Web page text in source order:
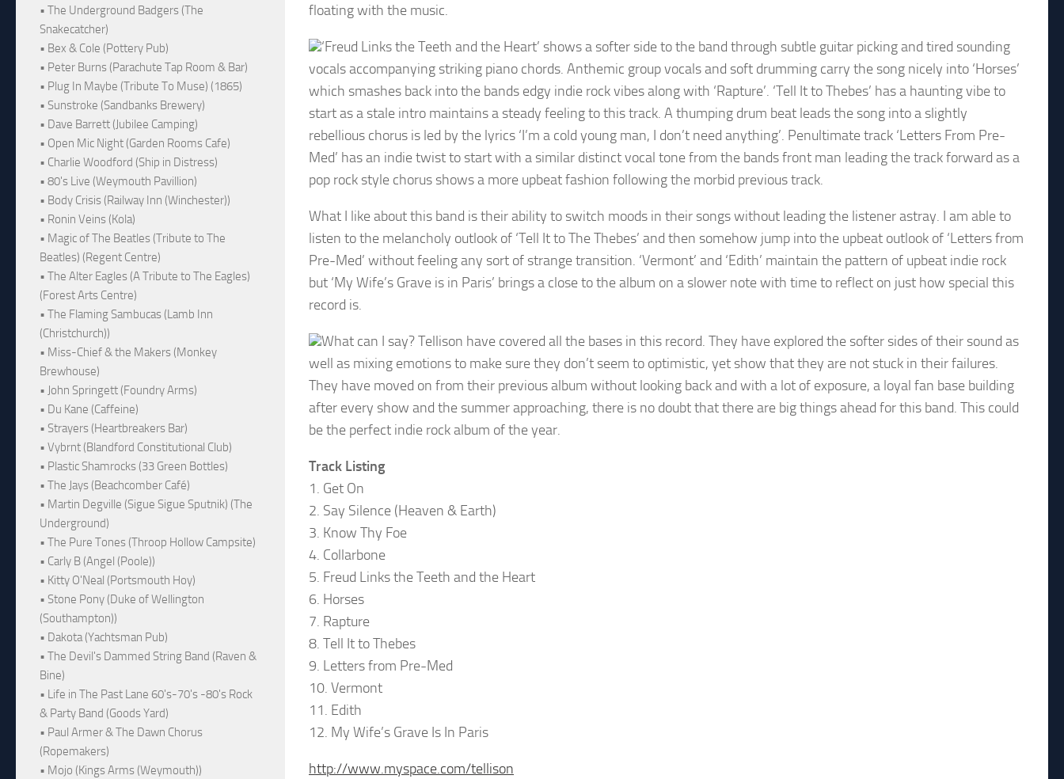
floating with the music.
‘Freud Links the Teeth and the Heart’ shows a softer side to the band through subtle guitar picking and tired sounding
vocals accompanying striking piano chords. Anthemic group vocals and soft drumming carry the song nicely into ‘Horses’
which smashes back into the bands edgy indie rock vibes along with ‘Rapture’. ‘Tell It to Thebes’ has a haunting vibe to
start as a stale intro maintains a steady feeling to this track. A thumping drum beat leads the song into a slightly
rebellious chorus is led by the lyrics ‘I’m a cold young man, I don’t need anything’. Penultimate track ‘Letters From Pre-
Med’ has an indie twist to start with a similar distinct vocal tone from the bands front man leading the track forward as a
pop rock style chorus shows a more upbeat fashion following the morbid previous track.
What I like about this band is their ability to switch moods in their songs without leading the listener astray. I am able to
listen to the melancholy outlook of ‘Tell It to The Thebes’ and then somehow jump into the upbeat outlook of ‘Letters from
Pre-Med’ without feeling any sort of strange transition. ‘Vermont’ and ‘Edith’ maintain the pattern of upbeat indie rock
but ‘My Wife’s Grave is in Paris’ brings a close to the album on a slower note with time to reflect on just how special this
record is.
What can I say? Tellison have covered all the bases in this record. They have explored the softer sides of their sound as
well as mixing emotions to make sure they don’t seem to optimistic, yet show that they are not stuck in their failures.
They have moved on from their previous album without looking back and with a lot of exposure, a loyal fan base building
after every show and the summer approaching, there is no doubt that there are big things ahead for this band. This could
be the perfect indie rock album of the year.
Track Listing
1. Get On
2. Say Silence (Heaven & Earth)
3. Know Thy Foe
4. Collarbone
5. Freud Links the Teeth and the Heart
6. Horses
7. Rapture
8. Tell It to Thebes
9. Letters from Pre-Med
10. Vermont
11. Edith
12. My Wife’s Grave Is In Paris
http://www.myspace.com/tellison
• The Underground Badgers (The
Snakecatcher)
• Bex & Cole (Pottery Pub)
• Peter Burns (Parachute Tap Room & Bar)
• Plug In Maybe (Tribute To Muse) (1865)
• Sunstroke (Sandbanks Brewery)
• Dave Barrett (Jubilee Camping)
• Open Mic Night (Garden Rooms Cafe)
• Charlie Woodford (Ship in Distress)
• 80's Live (Weymouth Pavillion)
• Body Crisis (Railway Inn (Winchester))
• Ronin Veins (Kola)
• Magic of The Beatles (Tribute to The
Beatles) (Regent Centre)
• The Alter Eagles (A Tribute to The Eagles)
(Forest Arts Centre)
• The Flaming Sambucas (Lamb Inn
(Christchurch))
• Miss-Chief & the Makers (Monkey
Brewhouse)
• John Springett (Foundry Arms)
• Du Kane (Caffeine)
• Strayers (Heartbreakers Bar)
• Vybrnt (Blandford Constitutional Club)
• Plastic Shamrocks (33 Green Bottles)
• The Jays (Beachcomber Café)
• Martin Degville (Sigue Sigue Sputnik) (The
Underground)
• The Pure Tones (Throop Hollow Campsite)
• Carly B (Angel (Poole))
• Kitty O'Neal (Portsmouth Hoy)
• Stone Pony (Duke of Wellington
(Southampton))
• Dakota (Yachtsman Pub)
• The Devil's Dammed String Band (Raven &
Bine)
• Life in The Past Lane 60's-70's -80's Rock
& Party Band (Goods Yard)
• Paul Armer & The Dawn Chorus
(Ropemakers)
• Mojo (Kings Arms (Weymouth))